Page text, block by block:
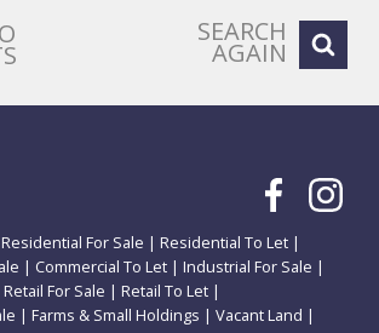
SEARCH
AGAIN
Residential For Sale | Residential To Let |
| Commercial To Let | Industrial For Sale |
Retail For Sale | Retail To Let |
| Farms & Small Holdings | Vacant Land |